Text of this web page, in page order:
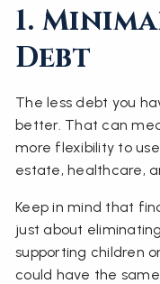
1.
Debt
The less debt you
better. That can
more flexibility to
estate, healthcare,
Keep in mind that
just about
supporting children
could have the